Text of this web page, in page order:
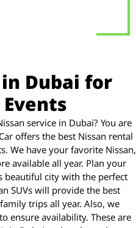
Dubai for
service in Dubai? You are
offers the best Nissan rental
We have your favorite Nissan,
available all year. Plan your
city with the perfect
SUVs will provide the best
trips all year. Also, we
ensure availability. These are